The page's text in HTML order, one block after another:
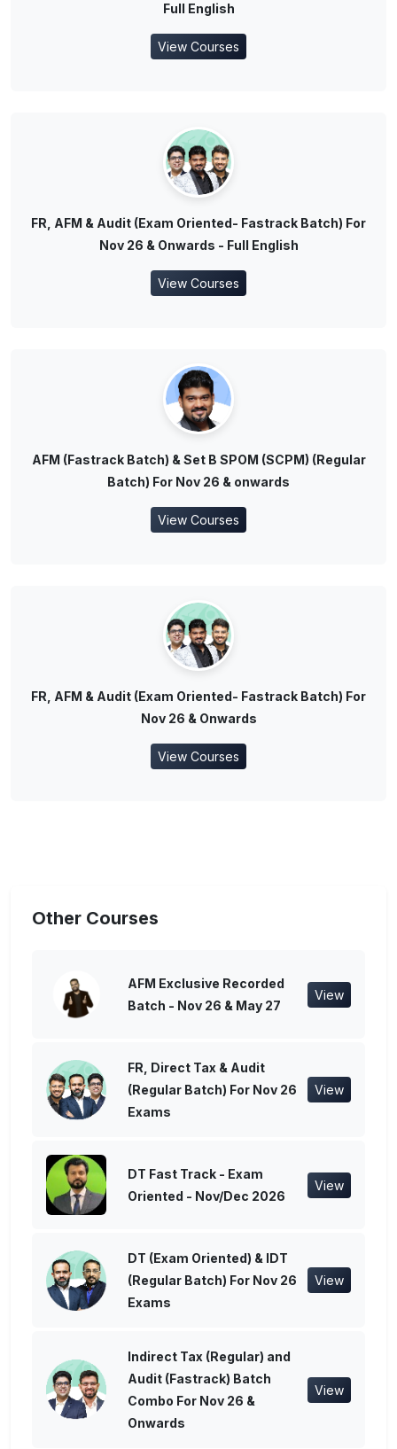
Full English
View Courses
FR, AFM & Audit (Exam Oriented- Fastrack Batch) For
Nov 26 & Onwards - Full English
View Courses
AFM (Fastrack Batch) & Set B SPOM (SCPM) (Regular
Batch) For Nov 26 & onwards
View Courses
FR, AFM & Audit (Exam Oriented- Fastrack Batch) For
Nov 26 & Onwards
View Courses
Other Courses
AFM Exclusive Recorded
Batch - Nov 26 & May 27
View
FR, Direct Tax & Audit
(Regular Batch) For Nov 26
Exams
View
DT Fast Track - Exam
Oriented - Nov/Dec 2026
View
DT (Exam Oriented) & IDT
(Regular Batch) For Nov 26
Exams
View
Indirect Tax (Regular) and
Audit (Fastrack) Batch
Combo For Nov 26 &
Onwards
View